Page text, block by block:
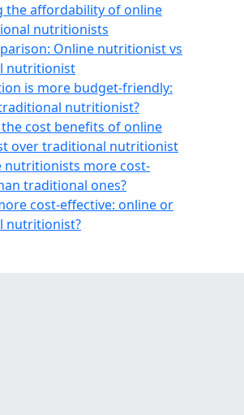
the affordability of online
nutritionists
Online nutritionist vs
nutritionist
is more budget-friendly:
nutritionist?
cost benefits of online
over traditional nutritionist
nutritionists more cost-
traditional ones?
cost-effective: online or
nutritionist?